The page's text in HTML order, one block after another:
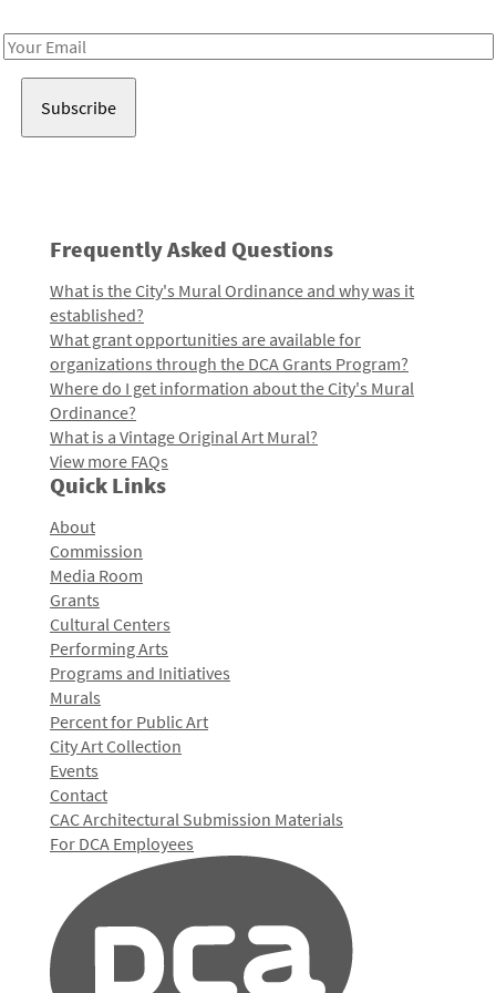
Email
Frequently Asked Questions
What is the City's Mural Ordinance and why was it
established?
What grant opportunities are available for
organizations through the DCA Grants Program?
Where do I get information about the City's Mural
Ordinance?
What is a Vintage Original Art Mural?
View more FAQs
Quick Links
About
Commission
Media Room
Grants
Cultural Centers
Performing Arts
Programs and Initiatives
Murals
Percent for Public Art
City Art Collection
Events
Contact
CAC Architectural Submission Materials
For DCA Employees